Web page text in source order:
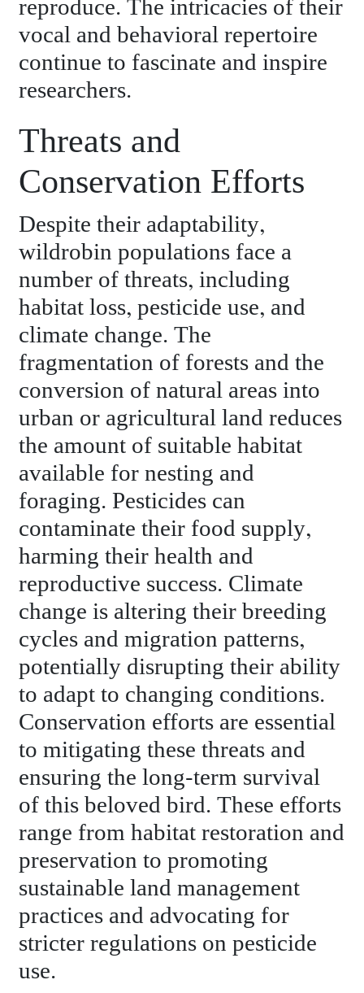
reproduce. The intricacies of their
vocal and behavioral repertoire
continue to fascinate and inspire
researchers.
Threats and
Conservation Efforts
Despite their adaptability,
wildrobin populations face a
number of threats, including
habitat loss, pesticide use, and
climate change. The
fragmentation of forests and the
conversion of natural areas into
urban or agricultural land reduces
the amount of suitable habitat
available for nesting and
foraging. Pesticides can
contaminate their food supply,
harming their health and
reproductive success. Climate
change is altering their breeding
cycles and migration patterns,
potentially disrupting their ability
to adapt to changing conditions.
Conservation efforts are essential
to mitigating these threats and
ensuring the long-term survival
of this beloved bird. These efforts
range from habitat restoration and
preservation to promoting
sustainable land management
practices and advocating for
stricter regulations on pesticide
use.